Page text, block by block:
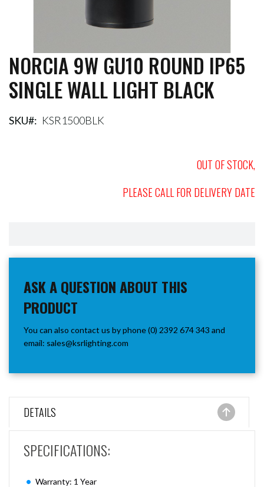
Skip
to
the
beginning
the
NORCIA 9W GU10 ROUND IP65
SINGLE WALL LIGHT BLACK
SKU KSR1500BLK
OUT OF STOCK,
PLEASE CALL FOR DELIVERY DATE
ASK A QUESTION ABOUT THIS
PRODUCT
You can also contact us by phone (0) 2392 674 343 and
email: sales@ksrlighting.com
DETAILS
SPECIFICATIONS:
Warranty: 1 Year